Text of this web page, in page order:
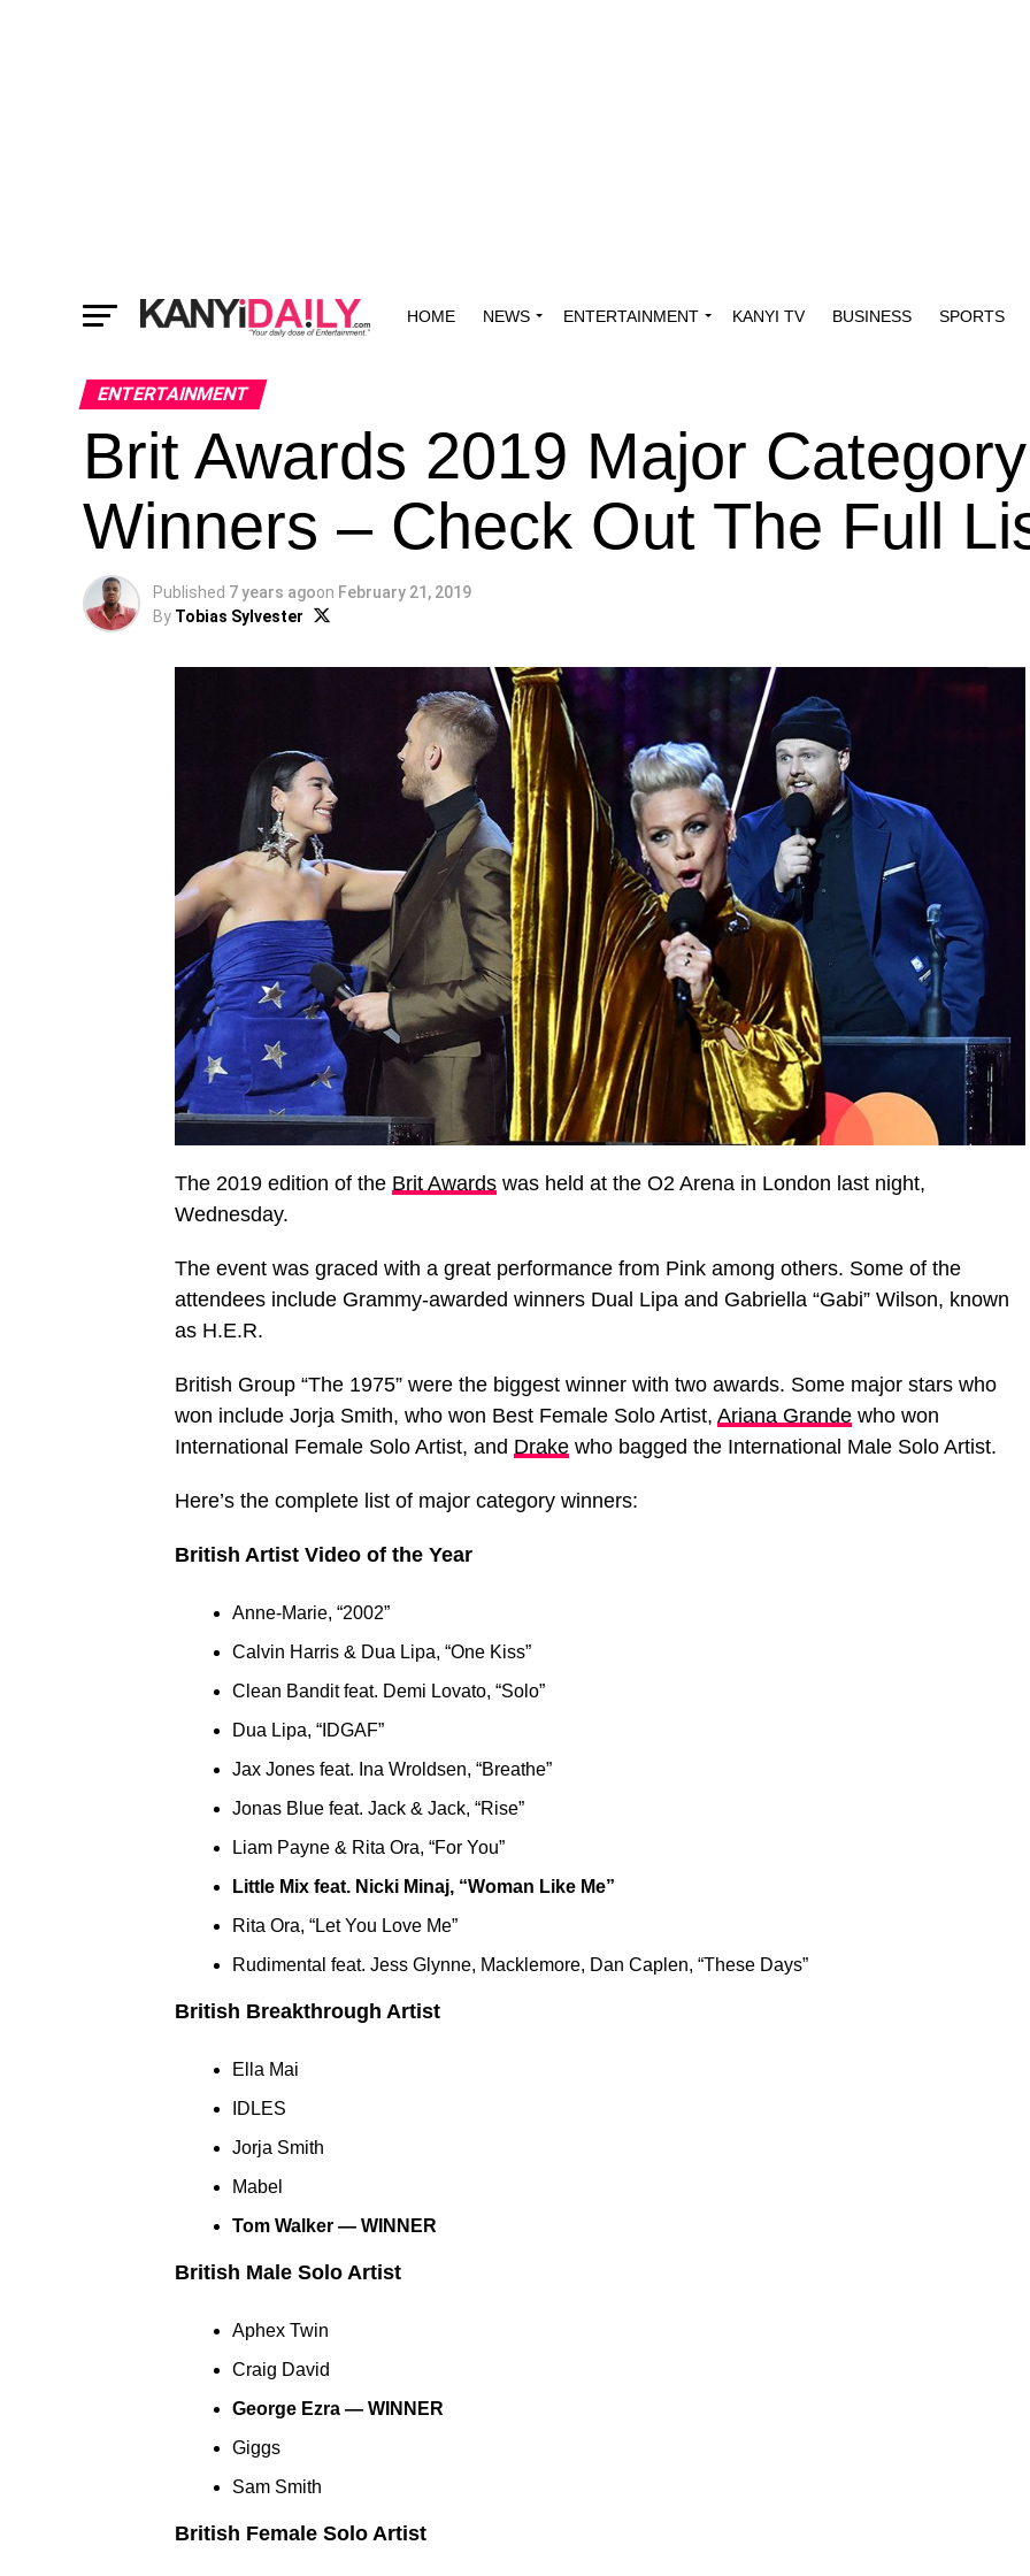
HOME NEWS ENTERTAINMENT KANYI TV BUSINESS SPORTS
ENTERTAINMENT
Brit Awards 2019 Major Category
Winners – Check Out The Full
Published 7 years agoon February 21, 2019
By Tobias Sylvester
The 2019 edition of the Brit Awards was held at the O2 Arena in London last night,
Wednesday.
The event was graced with a great performance from Pink among others. Some of the
attendees include Grammy-awarded winners Dual Lipa and Gabriella “Gabi” Wilson, known
as H.E.R.
British Group “The 1975” were the biggest winner with two awards. Some major stars who
won include Jorja Smith, who won Best Female Solo Artist, Ariana Grande who won
International Female Solo Artist, and Drake who bagged the International Male Solo Artist.
Here’s the complete list of major category winners:
British Artist Video of the Year
Anne-Marie, “2002”
Calvin Harris & Dua Lipa, “One Kiss”
Clean Bandit feat. Demi Lovato, “Solo”
Dua Lipa, “IDGAF”
Jax Jones feat. Ina Wroldsen, “Breathe”
Jonas Blue feat. Jack & Jack, “Rise”
Liam Payne & Rita Ora, “For You”
Little Mix feat. Nicki Minaj, “Woman Like Me”
Rita Ora, “Let You Love Me”
Rudimental feat. Jess Glynne, Macklemore, Dan Caplen, “These Days”
British Breakthrough Artist
Ella Mai
IDLES
Jorja Smith
Mabel
Tom Walker — WINNER
British Male Solo Artist
Aphex Twin
Craig David
George Ezra — WINNER
Giggs
Sam Smith
British Female Solo Artist